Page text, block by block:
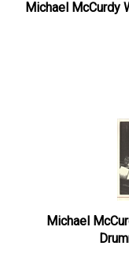
Michael McCurdy
Michael